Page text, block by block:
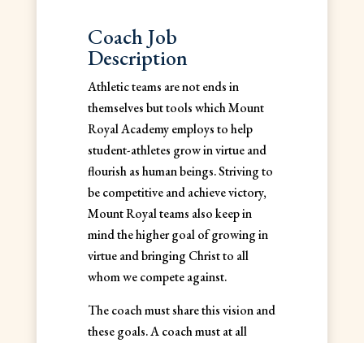
Coach Job
Description
Athletic teams are not ends in
themselves but tools which Mount
Royal Academy employs to help
student-athletes grow in virtue and
flourish as human beings. Striving to
be competitive and achieve victory,
Mount Royal teams also keep in
mind the higher goal of growing in
virtue and bringing Christ to all
whom we compete against.
The coach must share this vision and
these goals. A coach must at all